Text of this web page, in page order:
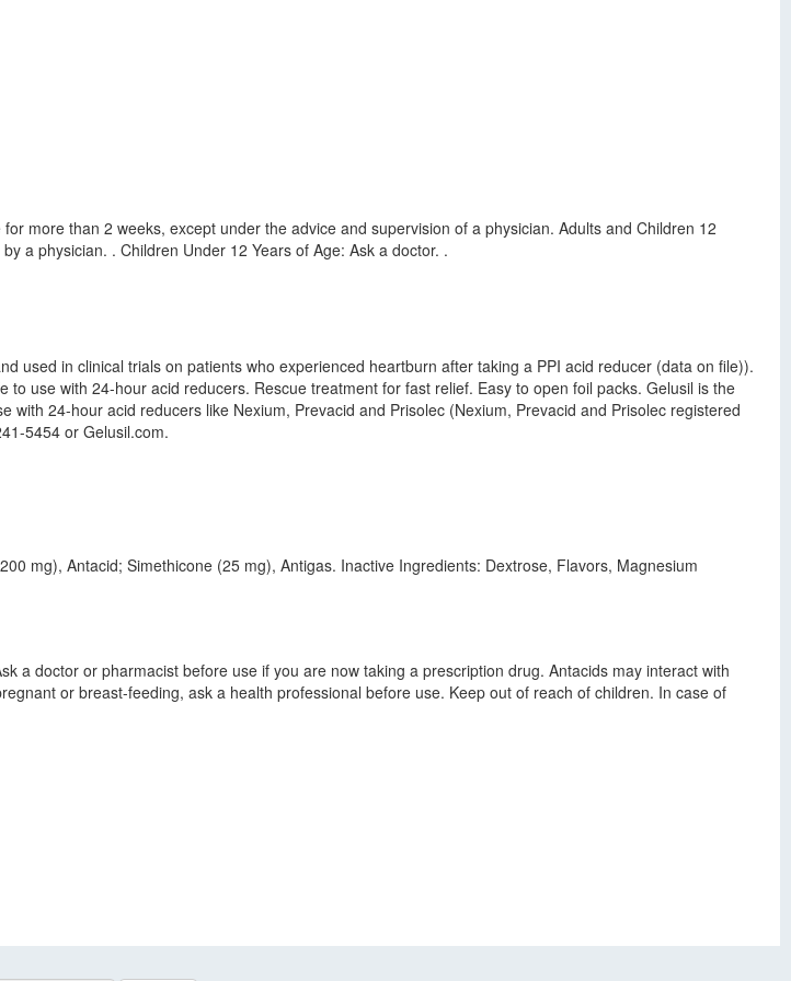
more than 2 weeks, except under the advice and supervision of a physician. Adults and Children 12
a physician. . Children Under 12 Years of Age: Ask a doctor. .
used in clinical trials on patients who experienced heartburn after taking a PPI acid reducer (data on file)).
use with 24-hour acid reducers. Rescue treatment for fast relief. Easy to open foil packs. Gelusil is the
24-hour acid reducers like Nexium, Prevacid and Prisolec (Nexium, Prevacid and Prisolec registered
5454 or Gelusil.com.
mg), Antacid; Simethicone (25 mg), Antigas. Inactive Ingredients: Dextrose, Flavors, Magnesium
a doctor or pharmacist before use if you are now taking a prescription drug. Antacids may interact with
or breast-feeding, ask a health professional before use. Keep out of reach of children. In case of